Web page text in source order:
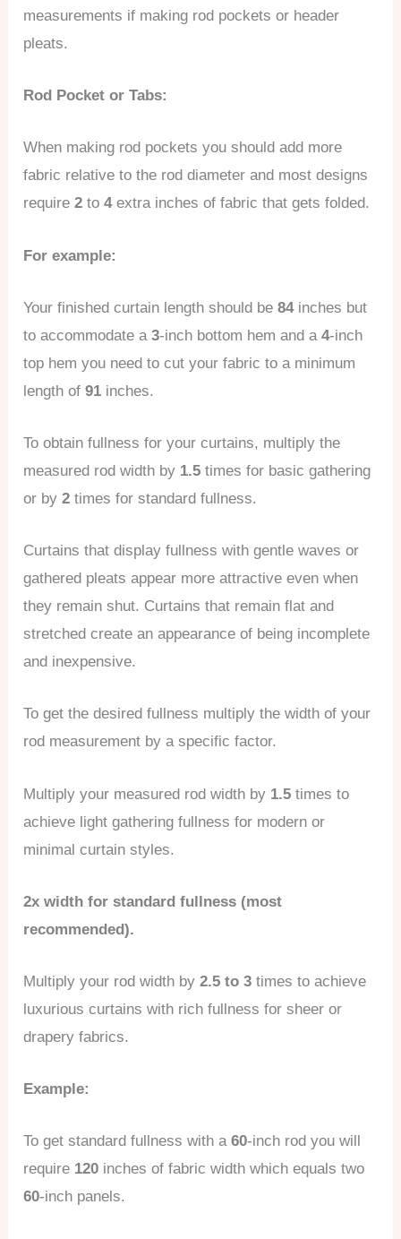
measurements if making rod pockets or header
pleats.
Rod Pocket or Tabs:
When making rod pockets you should add more
fabric relative to the rod diameter and most designs
require 2 to 4extra inches of fabric that gets folded.
For example:
Your finished curtain length should be84inches but
to accommodate a3-inch bottom hem and a4-inch
top hem you need to cut your fabric to a minimum
length of91 inches.
To obtain fullness for your curtains, multiply the
measured rod width by 1.5times for basic gathering
or by2 times for standard fullness.
Curtains that display fullness with gentle waves or
gathered pleats appear more attractive even when
they remain shut. Curtains that remain flat and
stretched create an appearance of being incomplete
and inexpensive.
To get the desired fullness multiply the width of your
rod measurement by a specific factor.
Multiply your measured rod width by 1.5 times to
achieve light gathering fullness for modern or
minimal curtain styles.
2x width for standard fullness (most
recommended).
Multiply your rod width by2.5 to 3 times to achieve
luxurious curtains with rich fullness for sheer or
drapery fabrics.
Example:
To get standard fullness with a60-inch rod you will
require 120 inches of fabric width which equals two
60-inch panels.